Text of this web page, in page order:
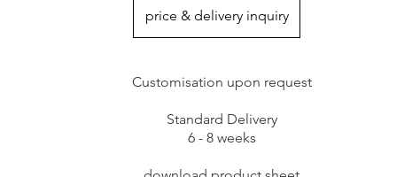
price & delivery inquiry
Customisation upon request
Standard Delivery
6 - 8 weeks